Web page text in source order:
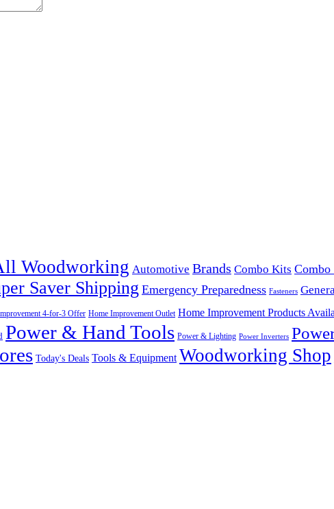
Woodworking Automotive Brands Combo Kits Combo
Saver Shipping Emergency Preparedness Fasteners
4-for-3 Offer Home Improvement Outlet Home Improvement Products
Power & Hand Tools Power & Lighting Power Inverters
Today's Deals Tools & Equipment Woodworking Shop